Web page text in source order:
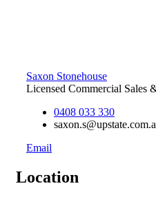
Saxon Stonehouse
Licensed Commercial Sales
0408 033 330
Email
Location